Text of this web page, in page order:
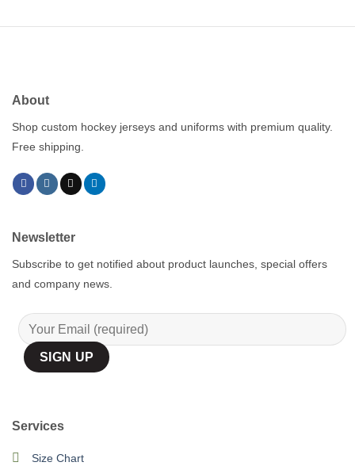
About
Shop custom hockey jerseys and uniforms with premium quality.
Free shipping.
Services
Size Chart
Newsletter
Subscribe to get notified about product launches, special offers
and company news.